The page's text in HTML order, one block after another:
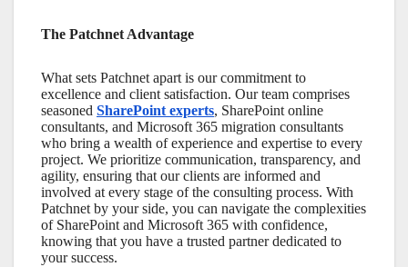
The Patchnet Advantage
What sets Patchnet apart is our commitment to
excellence and client satisfaction. Our team comprises
seasoned SharePoint experts, SharePoint online
consultants, and Microsoft 365 migration consultants
who bring a wealth of experience and expertise to every
project. We prioritize communication, transparency, and
agility, ensuring that our clients are informed and
involved at every stage of the consulting process. With
Patchnet by your side, you can navigate the complexities
of SharePoint and Microsoft 365 with confidence,
knowing that you have a trusted partner dedicated to
your success.